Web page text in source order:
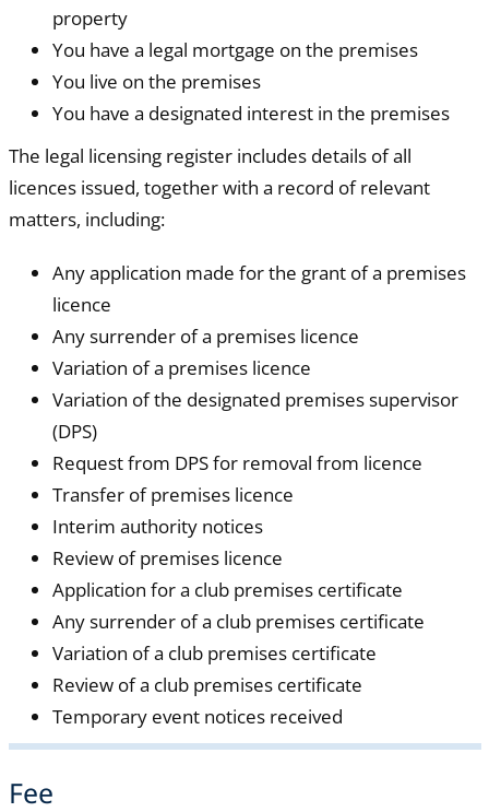
property
You have a legal mortgage on the premises
You live on the premises
You have a designated interest in the premises
The legal licensing register includes details of all
licences issued, together with a record of relevant
matters, including:
Any application made for the grant of a premises
licence
Any surrender of a premises licence
Variation of a premises licence
Variation of the designated premises supervisor
(DPS)
Request from DPS for removal from licence
Transfer of premises licence
Interim authority notices
Review of premises licence
Application for a club premises certificate
Any surrender of a club premises certificate
Variation of a club premises certificate
Review of a club premises certificate
Temporary event notices received
Fee